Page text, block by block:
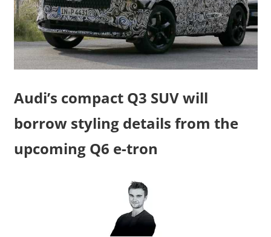
Audi’s compact Q3 SUV will
borrow styling details from the
upcoming Q6 e-tron